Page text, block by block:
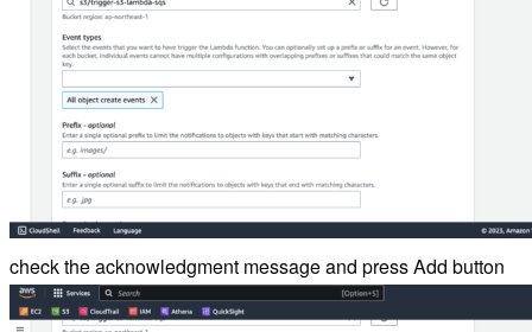
check the acknowledgment message and press Add button